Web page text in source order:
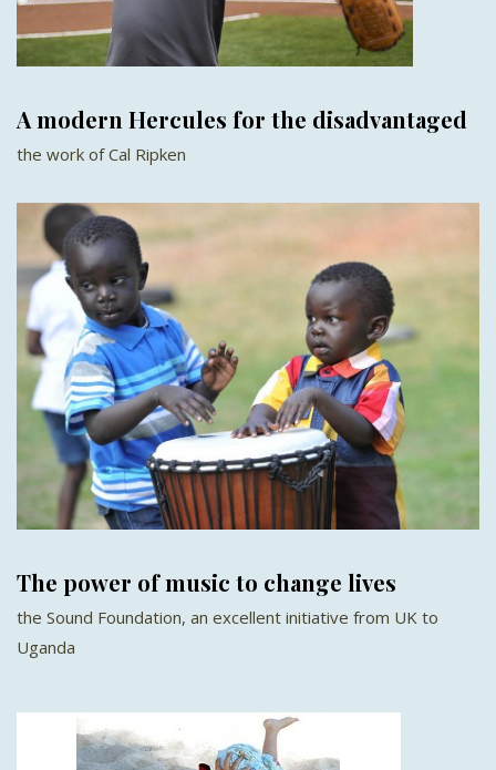
A modern Hercules for the disadvantaged
the work of Cal Ripken
The power of music to change lives
the Sound Foundation, an excellent initiative from UK to
Uganda